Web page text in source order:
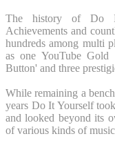
The history of Do It
Achievements and
hundreds among multi
as one YouTube Gold
Button' and three
While remaining a
years Do It Yourself
and looked beyond its
of various kinds of